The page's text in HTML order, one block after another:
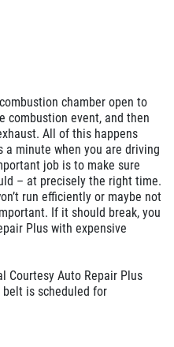
chamber open to
combustion event, and then
All of this happens
minute when you are driving
job is to make sure
– at precisely the right time.
run efficiently or maybe not
If it should break, you
Plus with expensive
Courtesy Auto Repair Plus
is scheduled for